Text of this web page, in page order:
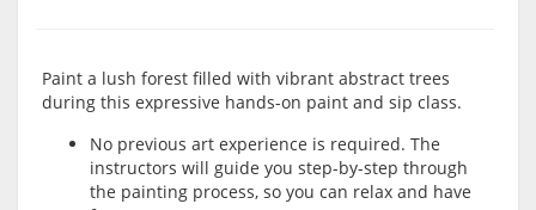
Paint a lush forest filled with vibrant abstract trees
during this expressive hands-on paint and sip class.
No previous art experience is required. The
instructors will guide you step-by-step through
the painting process, so you can relax and have